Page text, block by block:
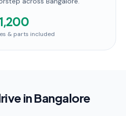
& parts included
inBangalore